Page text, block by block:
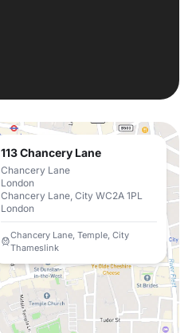
113 Chancery Lane
Chancery Lane
London
Chancery Lane, City WC2A 1PL
London
Chancery Lane, Temple, City
Thameslink